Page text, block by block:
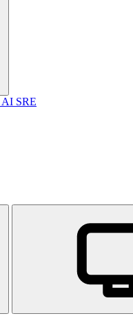
AI SRE